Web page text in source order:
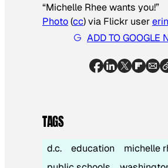
“Michelle Rhee wants you!”
Photo(cc) via Flickr user
ADD TO GOOGLE
TAGS
d.c. education
michelle